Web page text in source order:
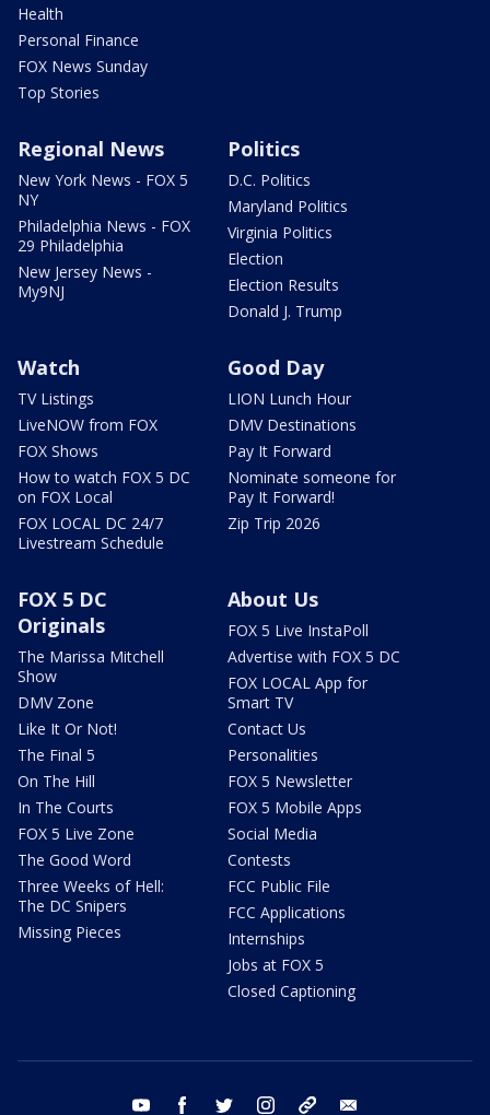
Health
Personal Finance
FOX News Sunday
Top Stories
Regional News
New York News - FOX 5
NY
Philadelphia News - FOX
29 Philadelphia
New Jersey News -
My9NJ
Politics
D.C. Politics
Maryland Politics
Virginia Politics
Election
Election Results
Donald J. Trump
Watch
TV Listings
LiveNOW from FOX
FOX Shows
How to watch FOX 5 DC
on FOX Local
FOX LOCAL DC 24/7
Livestream Schedule
Good Day
LION Lunch Hour
DMV Destinations
Pay It Forward
Nominate someone for
Pay It Forward!
Zip Trip 2026
FOX 5 DC
Originals
The Marissa Mitchell
Show
DMV Zone
Like It Or Not!
The Final 5
On The Hill
In The Courts
FOX 5 Live Zone
The Good Word
Three Weeks of Hell:
The DC Snipers
Missing Pieces
About Us
FOX 5 Live InstaPoll
Advertise with FOX 5 DC
FOX LOCAL App for
Smart TV
Contact Us
Personalities
FOX 5 Newsletter
FOX 5 Mobile Apps
Social Media
Contests
FCC Public File
FCC Applications
Internships
Jobs at FOX 5
Closed Captioning
youtube facebook twitter instagram tiktok